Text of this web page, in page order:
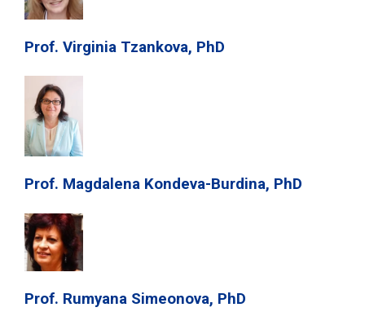
Prof. Virginia Tzankova, PhD
Prof. Magdalena Kondeva-Burdina, PhD
Prof. Rumyana Simeonova, PhD